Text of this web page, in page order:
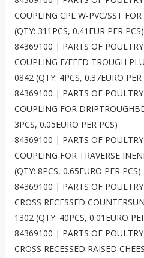
COUPLING CPL W-PVC/SST
(QTY: 311PCS, 0.41EUR PER PCS)
84369100 | PARTS OF
COUPLING F/FEED TROUGH
0842 (QTY: 4PCS, 0.37EURO PER
84369100 | PARTS OF
COUPLING FOR
3PCS, 0.05EURO PER PCS)
84369100 | PARTS OF
COUPLING FOR TRAVERSE
(QTY: 8PCS, 0.65EURO PER PCS)
84369100 | PARTS OF
CROSS RECESSED
1302 (QTY: 40PCS, 0.01EURO
84369100 | PARTS OF
CROSS RECESSED RAISED